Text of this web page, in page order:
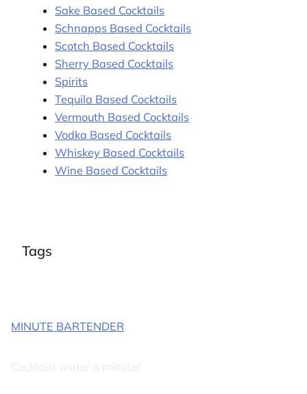
Sake Based Cocktails
Schnapps Based Cocktails
Scotch Based Cocktails
Sherry Based Cocktails
Spirits
Tequila Based Cocktails
Vermouth Based Cocktails
Vodka Based Cocktails
Whiskey Based Cocktails
Wine Based Cocktails
Tags
MINUTE BARTENDER
Cocktails under a minute!